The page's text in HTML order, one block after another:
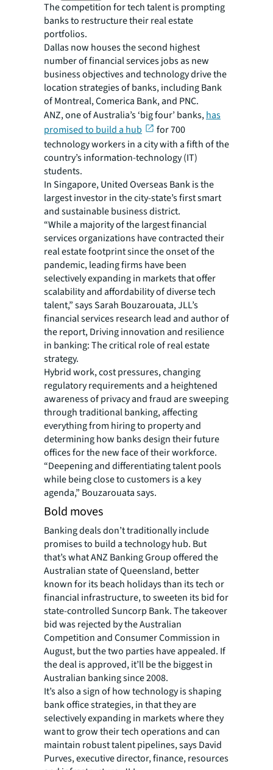
The competition for tech talent is prompting
banks to restructure their real estate
portfolios.
Dallas now houses the second highest
number of financial services jobs as new
business objectives and technology drive the
location strategies of banks, including Bank
of Montreal, Comerica Bank, and PNC.
ANZ, one of Australia’s ‘big four’ banks,has
promised to build a hub
for 700
technology workers in a city with a fifth of the
country’s information-technology (IT)
students.
In Singapore, United Overseas Bank is the
largest investor in the city-state’s first smart
and sustainable business district.
“While a majority of the largest financial
services organizations have contracted their
real estate footprint since the onset of the
pandemic, leading firms have been
selectively expanding in markets that offer
scalability and affordability of diverse tech
talent,” says Sarah Bouzarouata, JLL’s
financial services research lead and author of
the report, Driving innovation and resilience
in banking: The critical role of real estate
strategy.
Hybrid work, cost pressures, changing
regulatory requirements and a heightened
awareness of privacy and fraud are sweeping
through traditional banking, affecting
everything from hiring to property and
determining how banks design their future
offices for the new face of their workforce.
“Deepening and differentiating talent pools
while being close to customers is a key
agenda,” Bouzarouata says.
Bold moves
Banking deals don’t traditionally include
promises to build a technology hub. But
that’s what ANZ Banking Group offered the
Australian state of Queensland, better
known for its beach holidays than its tech or
financial infrastructure, to sweeten its bid for
state-controlled Suncorp Bank. The takeover
bid was rejected by the Australian
Competition and Consumer Commission in
August, but the two parties have appealed. If
the deal is approved, it’ll be the biggest in
Australian banking since 2008.
It’s also a sign of how technology is shaping
bank office strategies, in that they are
selectively expanding in markets where they
want to grow their tech operations and can
maintain robust talent pipelines, says David
Purves, executive director, finance, resources